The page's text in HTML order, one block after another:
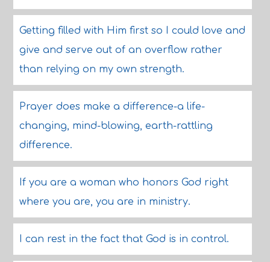
Getting filled with Him first so I could love and
give and serve out of an overflow rather
than relying on my own strength.
Prayer does make a difference-a life-
changing, mind-blowing, earth-rattling
difference.
If you are a woman who honors God right
where you are, you are in ministry.
I can rest in the fact that God is in control.